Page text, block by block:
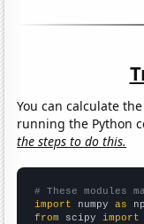
You can calculate
running the Python
the steps to do this.
# These modules
import numpy as
from scipy import